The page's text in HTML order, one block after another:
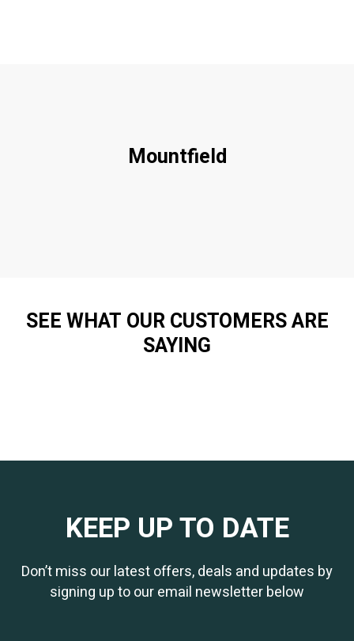
Mountfield
SEE WHAT OUR CUSTOMERS ARE
SAYING
KEEP UP TO DATE
Don’t miss our latest offers, deals and updates by
signing up to our email newsletter below